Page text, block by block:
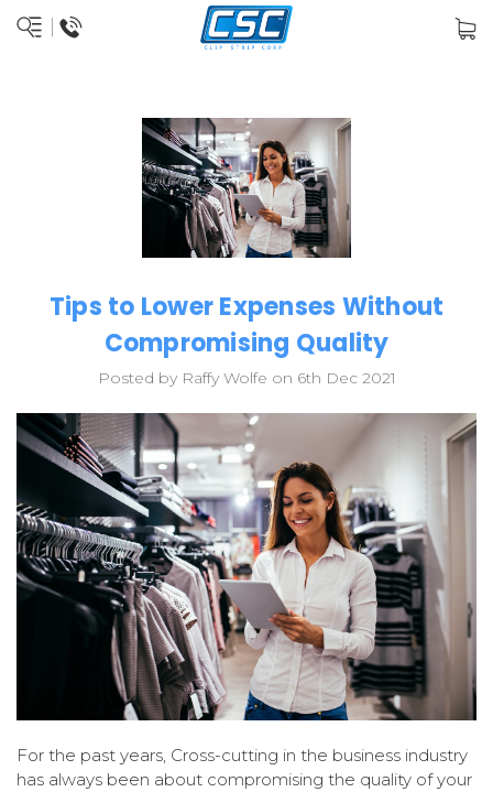
Tips to Lower Expenses Without
Compromising Quality
Posted by Raffy Wolfe on 6th Dec 2021
For the past years, Cross-cutting in the business industry
has always been about compromising the quality of your